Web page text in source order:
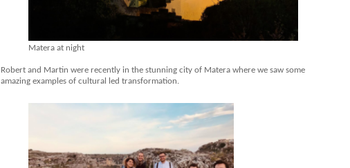
Matera at night
Robert and Martin were recently in the stunning city of Matera where we saw some
amazing examples of cultural led transformation.